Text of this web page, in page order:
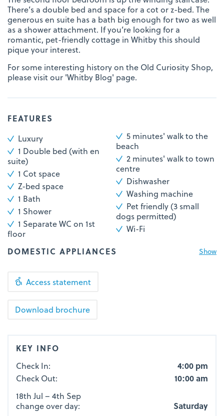
There’s a double bed and space for a cot or z-bed. The
generous en suite has a bath big enough for two as well
as a shower attachment. If you’re looking for a
romantic, pet-friendly cottage in Whitby this should
pique your interest.
For some interesting history on the Old Curiosity Shop,
please visit our 'Whitby Blog' page.
FEATURES
Luxury
1 Double bed (with en
suite)
1 Cot space
Z-bed space
1 Bath
1 Shower
1 Separate WC on 1st
floor
5 minutes' walk to the
beach
2 minutes' walk to town
centre
Dishwasher
Washing machine
Pet friendly (3 small
dogs permitted)
Wi-Fi
DOMESTIC APPLIANCES
Show
Access statement
KEY INFO
Check In:
4:00 pm
Check Out:
10:00 am
18th Jul – 4th Sep
change over day:
Saturday